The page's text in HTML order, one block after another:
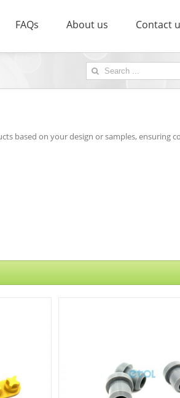
FAQs About us Contact
Search
for:
based on your design or samples, ensuring